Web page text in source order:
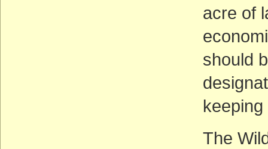
acre of
should
The